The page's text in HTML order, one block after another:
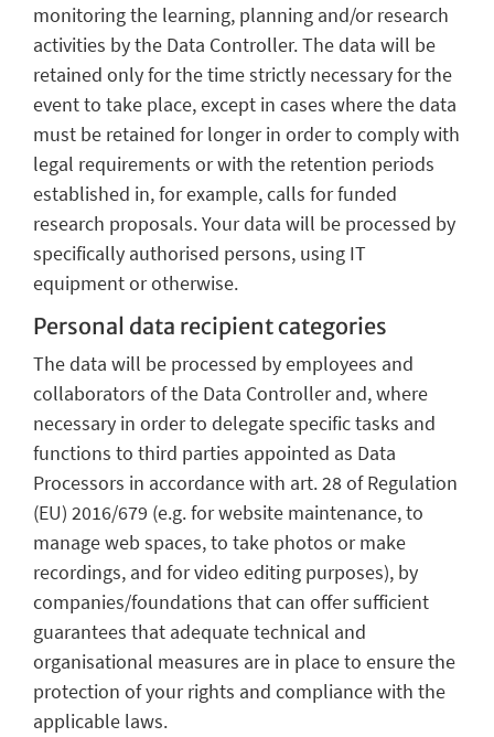
monitoring the learning, planning and/or research
activities by the Data Controller. The data will be
retained only for the time strictly necessary for the
event to take place, except in cases where the data
must be retained for longer in order to comply with
legal requirements or with the retention periods
established in, for example, calls for funded
research proposals. Your data will be processed by
specifically authorised persons, using IT
equipment or otherwise.
Personal data recipient categories
The data will be processed by employees and
collaborators of the Data Controller and, where
necessary in order to delegate specific tasks and
functions to third parties appointed as Data
Processors in accordance with art. 28 of Regulation
(EU) 2016/679 (e.g. for website maintenance, to
manage web spaces, to take photos or make
recordings, and for video editing purposes), by
companies/foundations that can offer sufficient
guarantees that adequate technical and
organisational measures are in place to ensure the
protection of your rights and compliance with the
applicable laws.